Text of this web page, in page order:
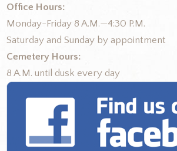
Office Hours:
Monday-Friday 8 A.M.—4:30 P.M.
Saturday and Sunday by appointment
Cemetery Hours:
8 A.M. until dusk every day